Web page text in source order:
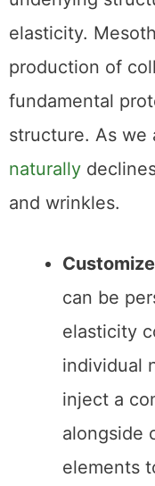
Collagen
While hydration
underlying
elasticity.
production of
fundamental
naturally
and wrinkles.
can be
elasticity
individual